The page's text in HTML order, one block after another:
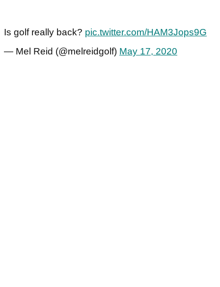
Is golf really back? pic.twitter.com/HAM3Jops9G
— Mel Reid (@melreidgolf) May 17, 2020